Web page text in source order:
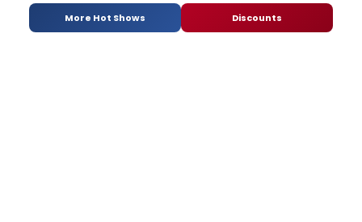
More Hot Shows Discounts